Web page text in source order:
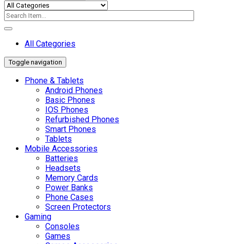
All Categories
Toggle navigation
Phone & Tablets
Android Phones
Basic Phones
IOS Phones
Refurbished Phones
Smart Phones
Tablets
Mobile Accessories
Batteries
Headsets
Memory Cards
Power Banks
Phone Cases
Screen Protectors
Gaming
Consoles
Games